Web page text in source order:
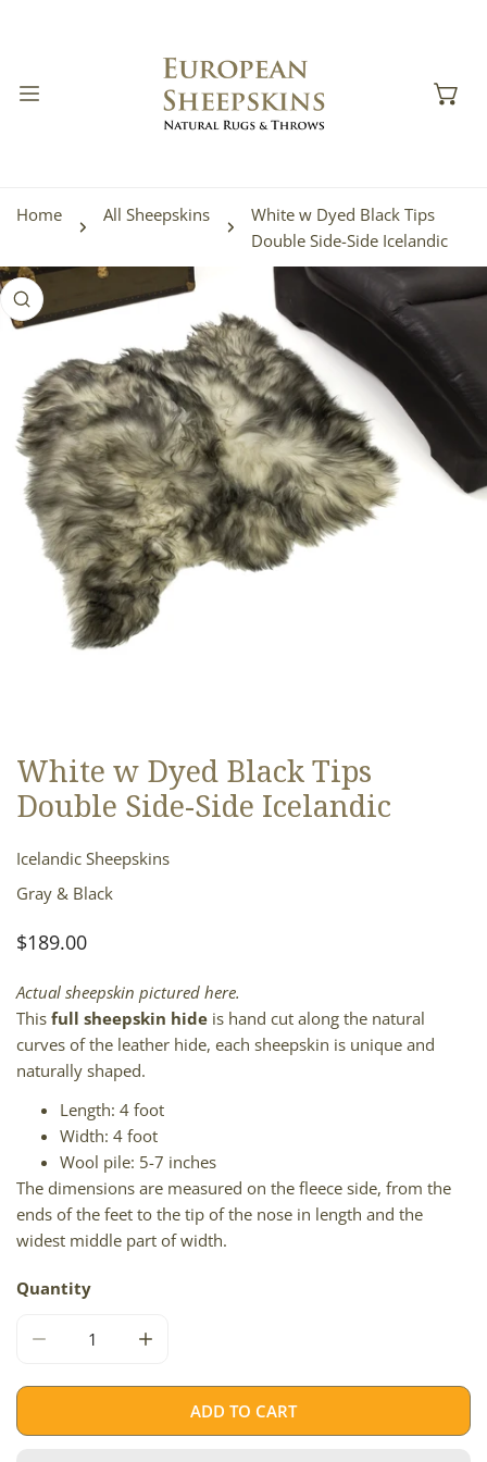
Home All Sheepskins
White w Dyed Black Tips
Double Side-Side Icelandic
INFORMATION
OPEN MEDIA IN GALLERY VIEW
White w Dyed Black Tips
Double Side-Side Icelandic
Icelandic Sheepskins
Gray & Black
Regular
$189.00
Actual sheepskin pictured here.
This full sheepskin hide is hand cut along the natural
curves of the leather hide, each sheepskin is unique and
naturally shaped.
Length: 4 foot
Width: 4 foot
Wool pile: 5-7 inches
The dimensions are measured on the fleece side, from the
ends of the feet to the tip of the nose in length and the
widest middle part of width.
Quantity
ADD TO CART